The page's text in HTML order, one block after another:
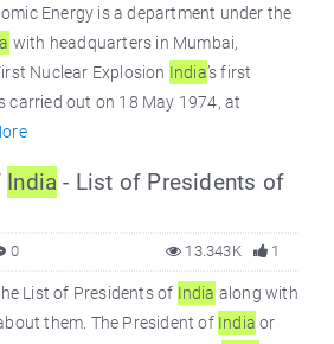
Energy is a department under the
with headquarters in Mumbai,
Nuclear Explosion India’s first
carried out on 18 May 1974, at
India - List of Presidents of
0 1
13.343K
List of Presidents of India along with
them. The President of India or